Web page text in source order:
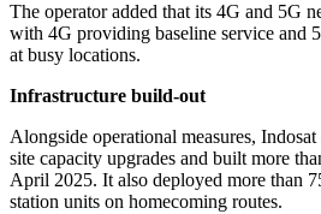
The operator added that its 4G and 5G
with 4G providing baseline service and
at busy locations.
Infrastructure build-out
Alongside operational measures,
site capacity upgrades and built more
April 2025. It also deployed more than
station units on homecoming routes.